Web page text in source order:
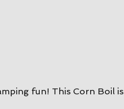
fun! This Corn Boil is